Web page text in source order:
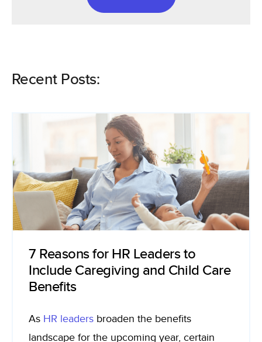
Recent Posts:
7 Reasons for HR Leaders to
Include Caregiving and Child Care
Benefits
As HR leaders broaden the benefits
landscape for the upcoming year, certain